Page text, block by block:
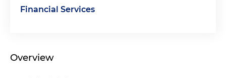
Financial Services
Overview